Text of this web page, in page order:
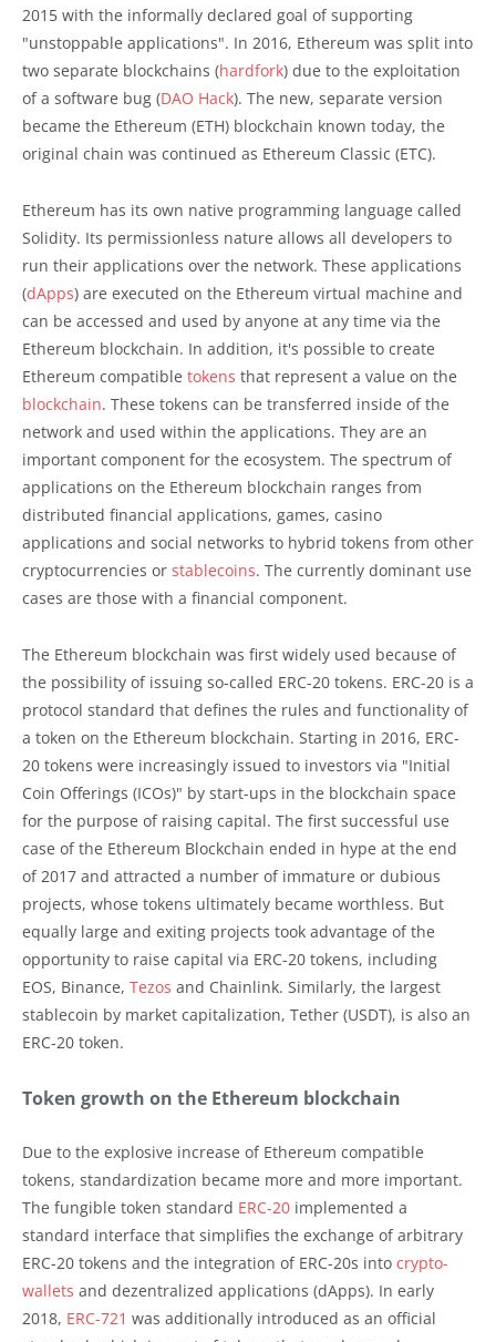
2015 with the informally declared goal of supporting
"unstoppable applications". In 2016, Ethereum was split into
two separate blockchains (hardfork) due to the exploitation
of a software bug (DAO Hack). The new, separate version
became the Ethereum (ETH) blockchain known today, the
original chain was continued as Ethereum Classic (ETC).
Ethereum has its own native programming language called
Solidity. Its permissionless nature allows all developers to
run their applications over the network. These applications
(dApps) are executed on the Ethereum virtual machine and
can be accessed and used by anyone at any time via the
Ethereum blockchain. In addition, it's possible to create
Ethereum compatible tokens that represent a value on the
blockchain. These tokens can be transferred inside of the
network and used within the applications. They are an
important component for the ecosystem. The spectrum of
applications on the Ethereum blockchain ranges from
distributed financial applications, games, casino
applications and social networks to hybrid tokens from other
cryptocurrencies or stablecoins. The currently dominant use
cases are those with a financial component.
The Ethereum blockchain was first widely used because of
the possibility of issuing so-called ERC-20 tokens. ERC-20 is a
protocol standard that defines the rules and functionality of
a token on the Ethereum blockchain. Starting in 2016, ERC-
20 tokens were increasingly issued to investors via "Initial
Coin Offerings (ICOs)" by start-ups in the blockchain space
for the purpose of raising capital. The first successful use
case of the Ethereum Blockchain ended in hype at the end
of 2017 and attracted a number of immature or dubious
projects, whose tokens ultimately became worthless. But
equally large and exiting projects took advantage of the
opportunity to raise capital via ERC-20 tokens, including
EOS, Binance, Tezos and Chainlink. Similarly, the largest
stablecoin by market capitalization, Tether (USDT), is also an
ERC-20 token.
Token growth on the Ethereum blockchain
Due to the explosive increase of Ethereum compatible
tokens, standardization became more and more important.
The fungible token standard ERC-20 implemented a
standard interface that simplifies the exchange of arbitrary
ERC-20 tokens and the integration of ERC-20s into crypto-
wallets and dezentralized applications (dApps). In early
2018, ERC-721 was additionally introduced as an official